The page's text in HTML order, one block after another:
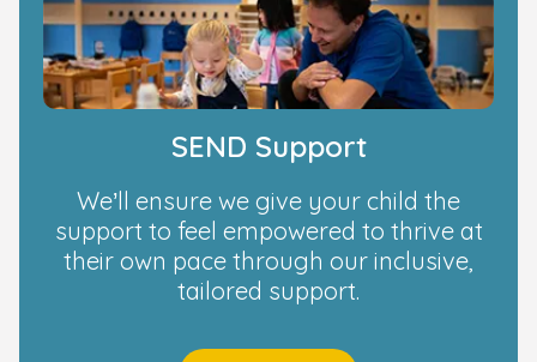
SEND Support
We’ll ensure we give your child the
support to feel empowered to thrive at
their own pace through our inclusive,
tailored support.